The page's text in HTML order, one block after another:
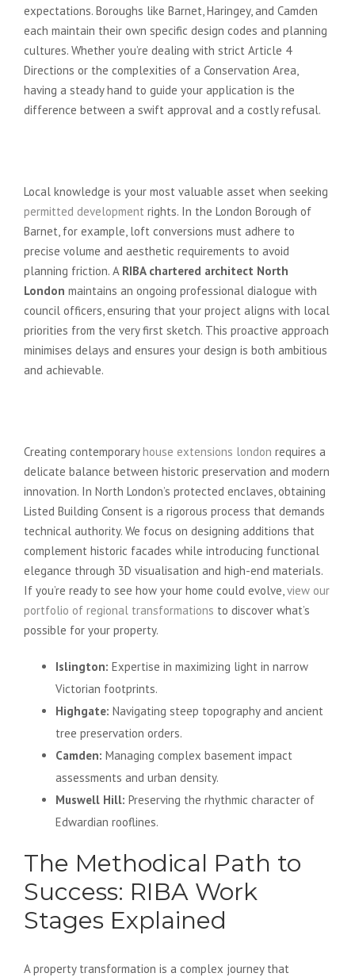
expectations. Boroughs like Barnet, Haringey, and Camden
each maintain their own specific design codes and planning
cultures. Whether you’re dealing with strict Article 4
Directions or the complexities of a Conservation Area,
having a steady hand to guide your application is the
difference between a swift approval and a costly refusal.
Local knowledge is your most valuable asset when seeking
permitted development rights. In the London Borough of
Barnet, for example, loft conversions must adhere to
precise volume and aesthetic requirements to avoid
planning friction. A RIBA chartered architect North
London maintains an ongoing professional dialogue with
council officers, ensuring that your project aligns with local
priorities from the very first sketch. This proactive approach
minimises delays and ensures your design is both ambitious
and achievable.
Creating contemporaryhouse extensions london requires a
delicate balance between historic preservation and modern
innovation. In North London’s protected enclaves, obtaining
Listed Building Consent is a rigorous process that demands
technical authority. We focus on designing additions that
complement historic facades while introducing functional
elegance through 3D visualisation and high-end materials.
If you’re ready to see how your home could evolve, view our
portfolio of regional transformations to discover what’s
possible for your property.
Islington: Expertise in maximizing light in narrow
Victorian footprints.
Highgate: Navigating steep topography and ancient
tree preservation orders.
Camden: Managing complex basement impact
assessments and urban density.
Muswell Hill: Preserving the rhythmic character of
Edwardian rooflines.
The Methodical Path to
Success: RIBA Work
Stages Explained
A property transformation is a complex journey that